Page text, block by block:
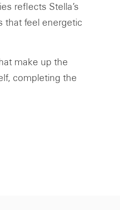
reflects Stella’s
that feel energetic
make up the
completing the